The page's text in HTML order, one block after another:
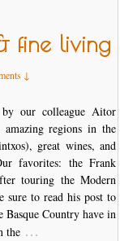
fine living
↓
our colleague Aitor
regions in the
great wines, and
favorites: the Frank
touring the Modern
sure to read his post to
Country have in
the …